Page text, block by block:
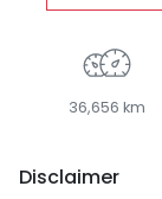
36,656 km
Disclaimer